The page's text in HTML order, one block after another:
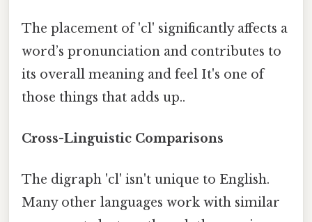
The placement of 'cl' significantly affects a
word’s pronunciation and contributes to
its overall meaning and feel It's one of
those things that adds up..
Cross-Linguistic Comparisons
The digraph 'cl' isn't unique to English.
Many other languages work with similar